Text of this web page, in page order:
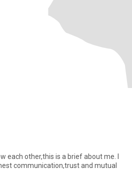
each other,this is a brief about me. I
communication,trust and mutual